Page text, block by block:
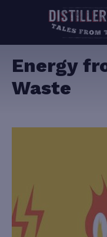
Energy
Waste